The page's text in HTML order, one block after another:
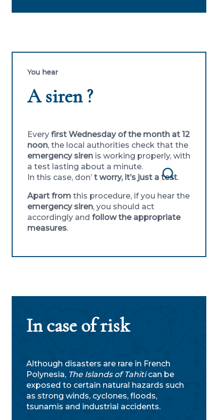
You hear
A siren ?
Every first Wednesday of the month at 12
noon, the local authorities check that the
emergency siren is working properly, with
a test lasting about a minute.
In this case, don’ t worry, it’s just a test.
Apart from this procedure, if you hear the
emergency siren, you should act
accordingly and follow the appropriate
measures.
In case of risk
Although disasters are rare in French
Polynesia, The Islands of Tahitican be
exposed to certain natural hazards such
as strong winds, cyclones, floods,
tsunamis and industrial accidents.